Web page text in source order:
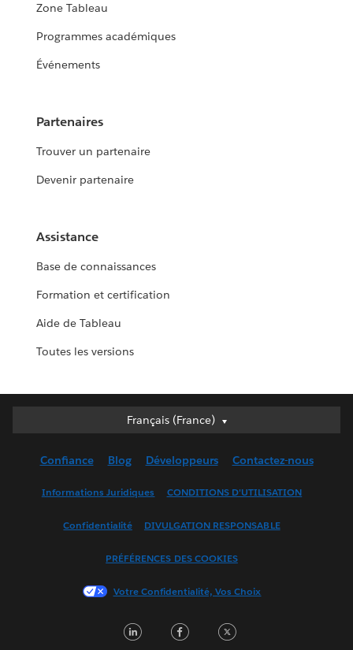
Zone Tableau
Programmes académiques
Événements
Partenaires
Trouver un partenaire
Devenir partenaire
Assistance
Base de connaissances
Formation et certification
Aide de Tableau
Toutes les versions
Français (France)
Français (France)
English (UK)
Français (Canada)
한국어
Português
Confiance Blog Développeurs Contactez-nous
Informations Juridiques CONDITIONS D'UTILISATION
Confidentialité DIVULGATION RESPONSABLE
PRÉFÉRENCES DES COOKIES
Votre Confidentialité, Vos Choix
LinkedInFacebook